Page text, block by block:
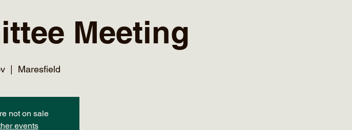
Meeting
  |
Maresfield
not on sale
events